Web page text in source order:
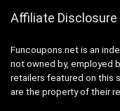
Affiliate Disclosure
Funcoupons.net is an
not owned by, employed
retailers featured on this
are the property of their